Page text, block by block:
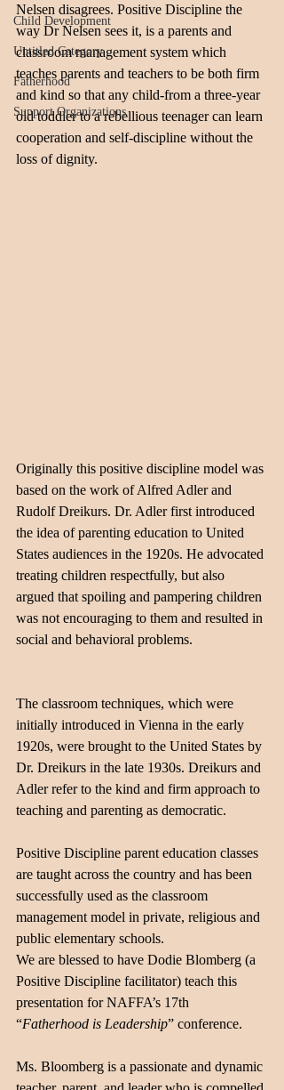
Child Development
Untitled Category
Fatherhood
Support Organizations
Nelsen disagrees. Positive Discipline the
way Dr Nelsen sees it, is a parents and
classroom management system which
teaches parents and teachers to be both firm
and kind so that any child-from a three-year
old toddler to a rebellious teenager can learn
cooperation and self-discipline without the
loss of dignity.
Originally this positive discipline model was
based on the work of Alfred Adler and
Rudolf Dreikurs. Dr. Adler first introduced
the idea of parenting education to United
States audiences in the 1920s. He advocated
treating children respectfully, but also
argued that spoiling and pampering children
was not encouraging to them and resulted in
social and behavioral problems.
The classroom techniques, which were
initially introduced in Vienna in the early
1920s, were brought to the United States by
Dr. Dreikurs in the late 1930s. Dreikurs and
Adler refer to the kind and firm approach to
teaching and parenting as democratic.
Positive Discipline parent education classes
are taught across the country and has been
successfully used as the classroom
management model in private, religious and
public elementary schools.
We are blessed to have Dodie Blomberg (a
Positive Discipline facilitator) teach this
presentation for NAFFA’s 17th
“Fatherhood is Leadership” conference.
Ms. Bloomberg is a passionate and dynamic